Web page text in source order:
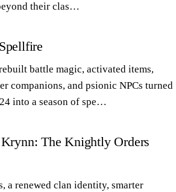
their clas…
battle magic, activated items,
companions, and psionic NPCs turned
into a season of spe…
The Knightly Orders
a renewed clan identity, smarter